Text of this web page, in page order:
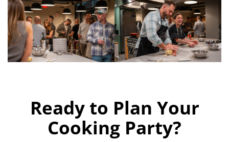
Ready to Plan Your
Cooking Party?